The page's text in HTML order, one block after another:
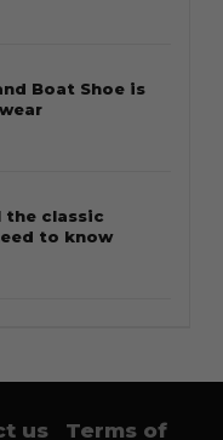
Boat Shoe is
the classic
to know
us Terms of